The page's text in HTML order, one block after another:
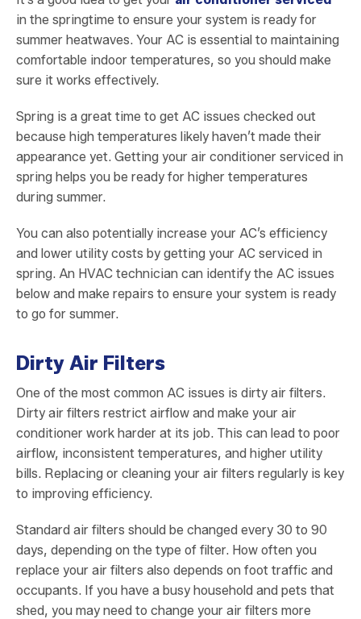
in the springtime to ensure your system is ready for
summer heatwaves. Your AC is essential to maintaining
comfortable indoor temperatures, so you should make
sure it works effectively.
Spring is a great time to get AC issues checked out
because high temperatures likely haven’t made their
appearance yet. Getting your air conditioner serviced in
spring helps you be ready for higher temperatures
during summer.
You can also potentially increase your AC’s efficiency
and lower utility costs by getting your AC serviced in
spring. An HVAC technician can identify the AC issues
below and make repairs to ensure your system is ready
to go for summer.
Dirty Air Filters
One of the most common AC issues is dirty air filters.
Dirty air filters restrict airflow and make your air
conditioner work harder at its job. This can lead to poor
airflow, inconsistent temperatures, and higher utility
bills. Replacing or cleaning your air filters regularly is key
to improving efficiency.
Standard air filters should be changed every 30 to 90
days, depending on the type of filter. How often you
replace your air filters also depends on foot traffic and
occupants. If you have a busy household and pets that
shed, you may need to change your air filters more